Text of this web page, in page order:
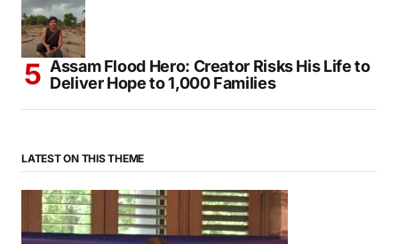
Mendocino Comes Alive With Japanese
Assam Flood Hero: Creator Risks His Life to
Deliver Hope to 1,000 Families